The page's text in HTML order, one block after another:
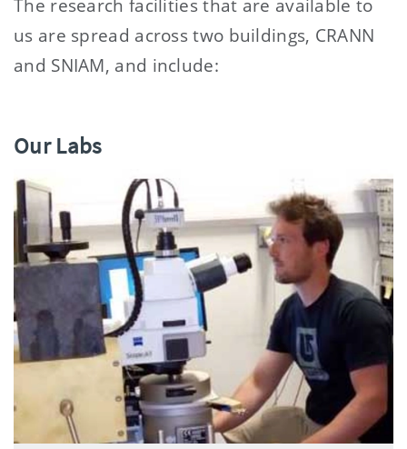
The research facilities that are available to
us are spread across two buildings, CRANN
and SNIAM, and include:
Our Labs